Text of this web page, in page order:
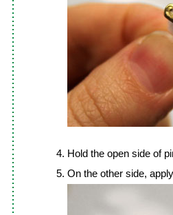
Hold the open side of
On the other side,